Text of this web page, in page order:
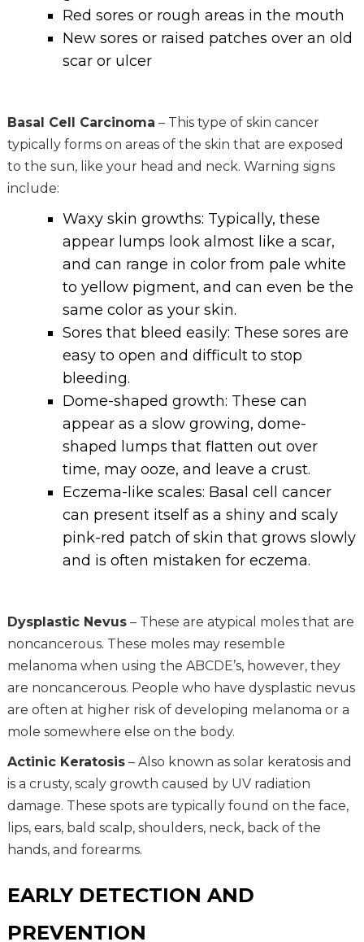
Red sores or rough areas in the mouth
New sores or raised patches over an old
scar or ulcer
Basal Cell Carcinoma – This type of skin cancer
typically forms on areas of the skin that are exposed
to the sun, like your head and neck. Warning signs
include:
Waxy skin growths: Typically, these
appear lumps look almost like a scar,
and can range in color from pale white
to yellow pigment, and can even be the
same color as your skin.
Sores that bleed easily: These sores are
easy to open and difficult to stop
bleeding.
Dome-shaped growth: These can
appear as a slow growing, dome-
shaped lumps that flatten out over
time, may ooze, and leave a crust.
Eczema-like scales: Basal cell cancer
can present itself as a shiny and scaly
pink-red patch of skin that grows slowly
and is often mistaken for eczema.
Dysplastic Nevus– These are atypical moles that are
noncancerous. These moles may resemble
melanoma when using the ABCDE’s, however, they
are noncancerous. People who have dysplastic nevus
are often at higher risk of developing melanoma or a
mole somewhere else on the body.
Actinic Keratosis– Also known as solar keratosis and
is a crusty, scaly growth caused by UV radiation
damage. These spots are typically found on the face,
lips, ears, bald scalp, shoulders, neck, back of the
hands, and forearms.
EARLY DETECTION AND
PREVENTION